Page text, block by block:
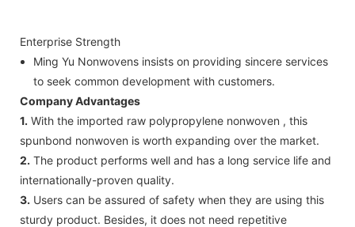
Enterprise Strength
Ming Yu Nonwovens insists on providing sincere services
to seek common development with customers.
Company Advantages
1. With the imported raw polypropylene nonwoven , this
spunbond nonwoven is worth expanding over the market.
2. The product performs well and has a long service life and
internationally-proven quality.
3. Users can be assured of safety when they are using this
sturdy product. Besides, it does not need repetitive